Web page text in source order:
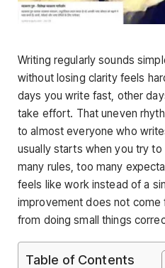
Writing regularly sounds
without losing clarity feels
days you write fast, other
take effort. That uneven
to almost everyone who
usually starts when you try
many rules, too many
feels like work instead of a
improvement does not come
from doing small things
Table of Contents